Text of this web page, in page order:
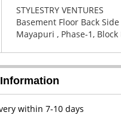
STYLESTRY VENTURES
Basement Floor Back
Mayapuri , Phase-1,
within 7-10 days